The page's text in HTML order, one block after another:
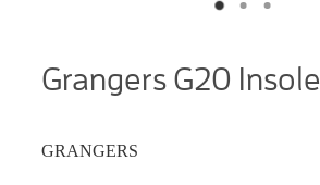
Grangers G20 Insole
GRANGERS